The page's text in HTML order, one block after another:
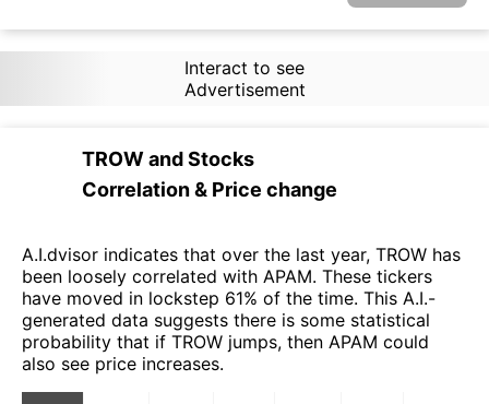
Interact to see
Advertisement
TROWandStocks
Correlation & Price change
A.I.dvisor indicates that over the last year, TROW has
been loosely correlated with APAM. These tickers
have moved in lockstep 61% of the time. This A.I.-
generated data suggests there is some statistical
probability that if TROW jumps, then APAM could
also see price increases.